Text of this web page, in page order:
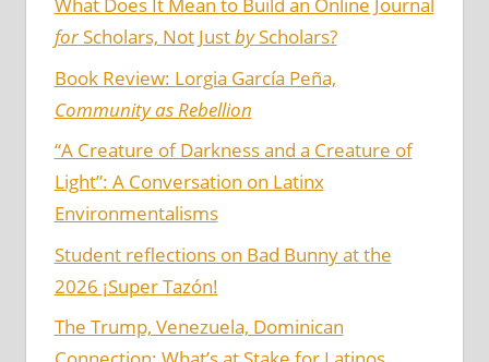
What Does It Mean to Build an Online Journal
forScholars, Not JustbyScholars?
Book Review: Lorgia García Peña,
Community as Rebellion
“A Creature of Darkness and a Creature of
Light”: A Conversation on Latinx
Environmentalisms
Student reflections on Bad Bunny at the
2026 ¡Super Tazón!
The Trump, Venezuela, Dominican